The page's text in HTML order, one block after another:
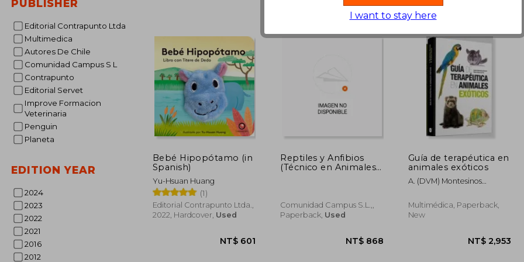
PUBLISHER
Editorial Contrapunto Ltda
Multimedica
Autores De Chile
Comunidad Campus S L
Contrapunto
Editorial Servet
Improve Formacion
Veterinaria
Penguin
Planeta
EDITION YEAR
2024
2023
2022
2021
2016
2012
NT$ 896
Bebé Hipopótamo (in
Spanish)
Yu-Hsuan Huang
(1)
Editorial Contrapunto Ltda.,
2022, Hardcover, Used
Reptiles y Anfibios
(Técnico en Animales
Comunidad Campus S.L.,,
Paperback, Used
Guía de terapéutica en
animales exóticos
A. (DVM) Montesinos
Multimédica, Paperback,
New
I want to stay here